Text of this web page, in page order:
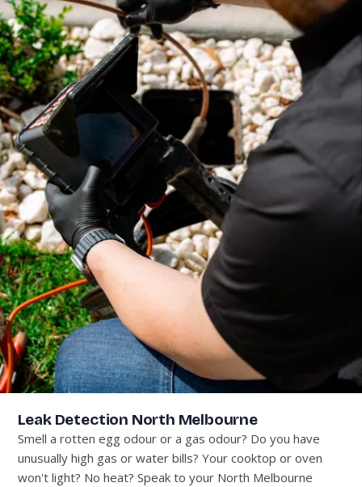
Leak Detection North Melbourne
Smell a rotten egg odour or a gas odour? Do you have
unusually high gas or water bills? Your cooktop or oven
won't light? No heat? Speak to your North Melbourne